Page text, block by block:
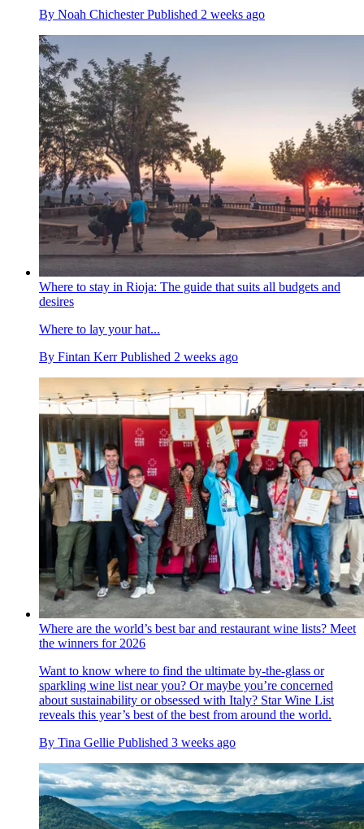
By Noah Chichester Published 2 weeks ago
Where to stay in Rioja: The guide that suits all budgets and
desires
Where to lay your hat...
By Fintan Kerr Published 2 weeks ago
Where are the world’s best bar and restaurant wine lists? Meet
the winners for 2026
Want to know where to find the ultimate by-the-glass or
sparkling wine list near you? Or maybe you’re concerned
about sustainability or obsessed with Italy? Star Wine List
reveals this year’s best of the best from around the world.
By Tina Gellie Published 3 weeks ago